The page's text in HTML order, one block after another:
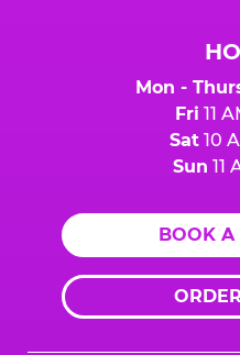
Mon -
Fri 11
Sat10
Sun 11
BOOK A